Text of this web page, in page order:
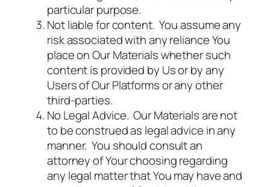
particular purpose.
Not liable for content. You assume any
risk associated with any reliance You
place on Our Materials whether such
content is provided by Us or by any
Users of Our Platforms or any other
third-parties.
No Legal Advice. Our Materials are not
to be construed as legal advice in any
manner. You should consult an
attorney of Your choosing regarding
any legal matter that You may have and